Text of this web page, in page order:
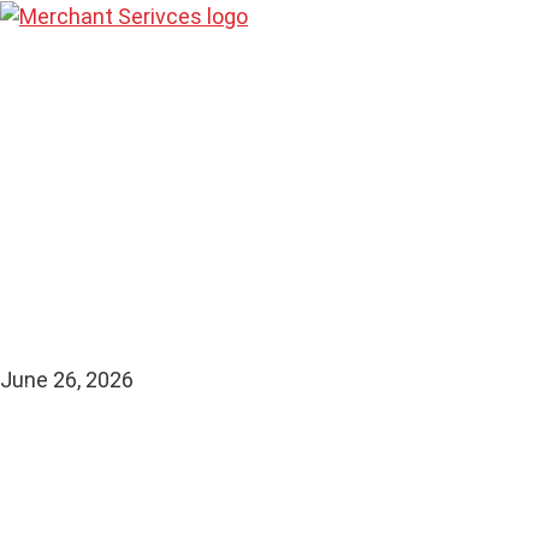
Merchants:
and
June 26, 2026